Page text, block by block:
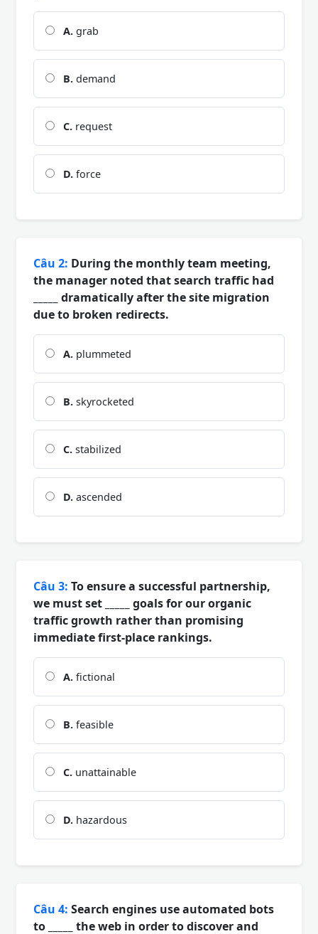
A. grab
B. demand
C. request
D. force
Câu 2: During the monthly team meeting,
the manager noted that search traffic had
_____ dramatically after the site migration
due to broken redirects.
A. plummeted
B. skyrocketed
C. stabilized
D. ascended
Câu 3: To ensure a successful partnership,
we must set _____ goals for our organic
traffic growth rather than promising
immediate first-place rankings.
A. fictional
B. feasible
C. unattainable
D. hazardous
Câu 4: Search engines use automated bots
to _____ the web in order to discover and